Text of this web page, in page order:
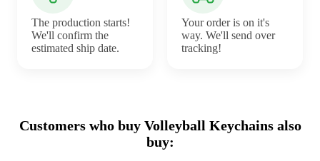
The production starts!
We'll confirm the
estimated ship date.
Your order is on it's
way. We'll send over
tracking!
Customers who buy Volleyball Keychains also
buy: